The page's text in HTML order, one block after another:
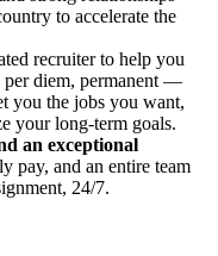
to accelerate the
recruiter to help you
per diem, permanent —
you the jobs you want,
your long-term goals.
an exceptional
pay, and an entire team
24/7.